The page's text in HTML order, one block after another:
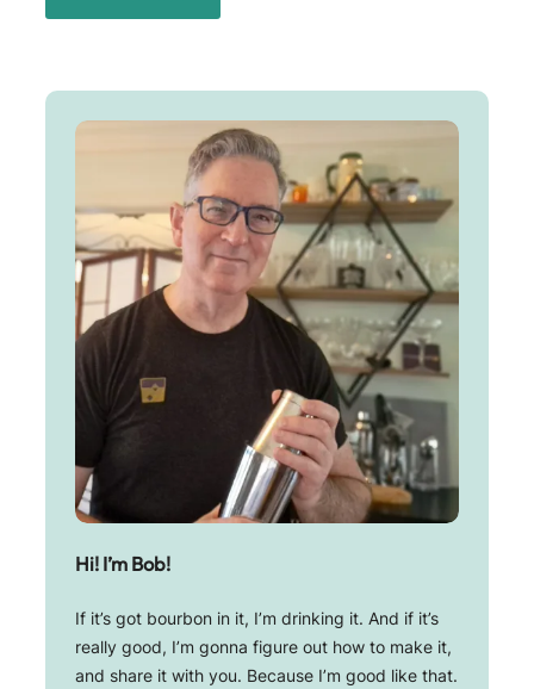
Hi! I’m Bob!
If it’s got bourbon in it, I’m drinking it. And if it’s
really good, I’m gonna figure out how to make it,
and share it with you. Because I’m good like that.